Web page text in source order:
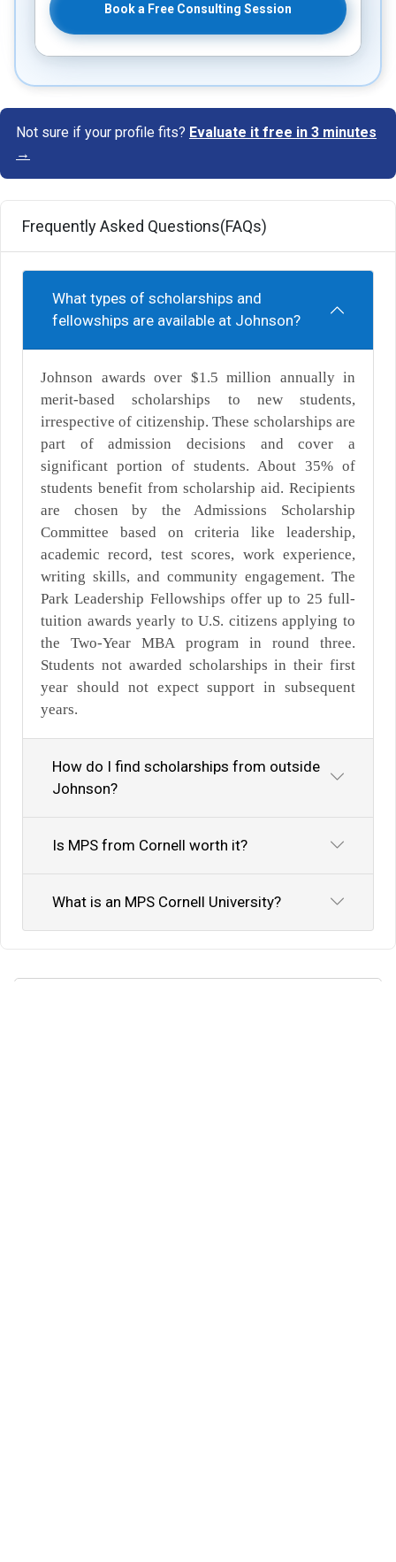
Book a Free Consulting Session
Not sure if your profile fits? Evaluate it free in 3 minutes
→
Frequently Asked Questions(FAQs)
What types of scholarships and
fellowships are available at Johnson?
Johnson awards over $1.5 million annually in
merit-based scholarships to new students,
irrespective of citizenship. These scholarships are
part of admission decisions and cover a
significant portion of students. About 35% of
students benefit from scholarship aid. Recipients
are chosen by the Admissions Scholarship
Committee based on criteria like leadership,
academic record, test scores, work experience,
writing skills, and community engagement. The
Park Leadership Fellowships offer up to 25 full-
tuition awards yearly to U.S. citizens applying to
the Two-Year MBA program in round three.
Students not awarded scholarships in their first
year should not expect support in subsequent
years.
How do I find scholarships from outside
Johnson?
Is MPS from Cornell worth it?
What is an MPS Cornell University?